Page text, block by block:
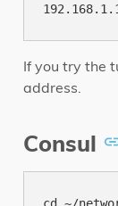
If you try the
address.
Consul
cd ~/